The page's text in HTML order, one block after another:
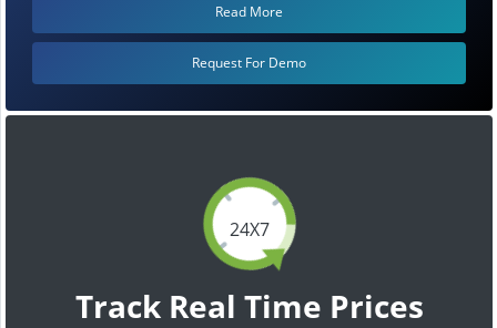
24X7
Track Real Time Prices
Read More
Request For Demo